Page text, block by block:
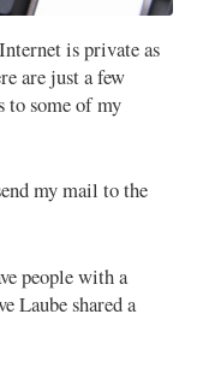
is private as
are just a few
to some of my
my mail to the
people with a
Laube shared a